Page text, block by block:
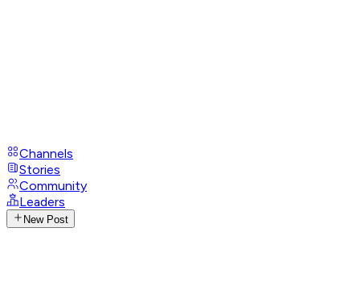
Channels
Stories
Community
Leaders
New Post